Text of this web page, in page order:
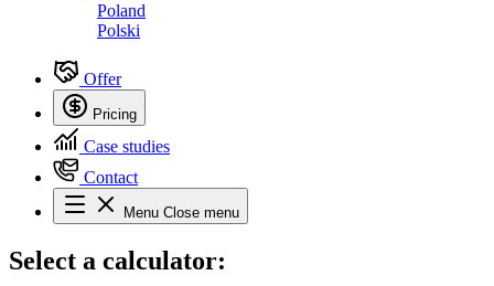
Poland
Polski
Offer
Pricing
Case studies
Contact
Menu Close menu
Select a calculator: